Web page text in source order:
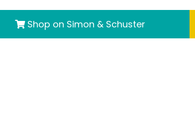
Shop on Simon & Schuster